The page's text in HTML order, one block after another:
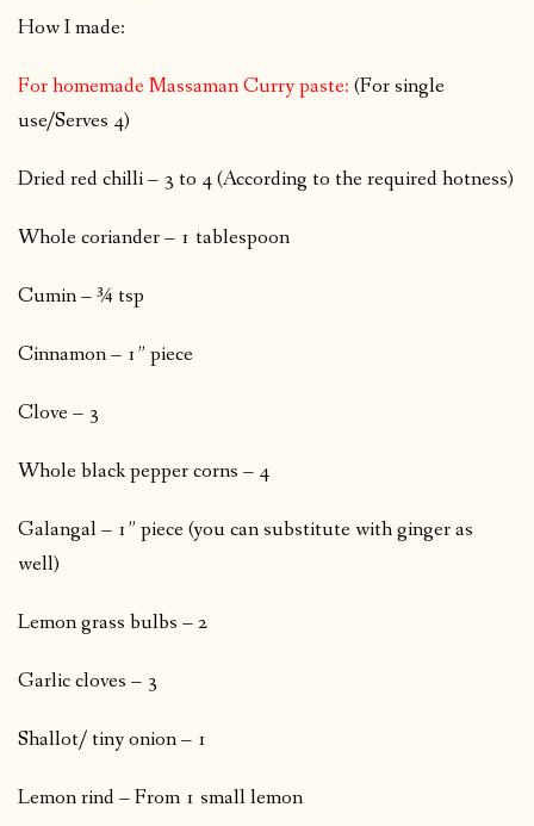
How I made:
For homemade Massaman Curry paste: (For single
use/Serves 4)
Dried red chilli – 3 to 4 (According to the required hotness)
Whole coriander – 1 tablespoon
Cumin – ¾ tsp
Cinnamon – 1” piece
Clove – 3
Whole black pepper corns – 4
Galangal – 1” piece (you can substitute with ginger as
well)
Lemon grass bulbs – 2
Garlic cloves – 3
Shallot/ tiny onion – 1
Lemon rind – From 1 small lemon